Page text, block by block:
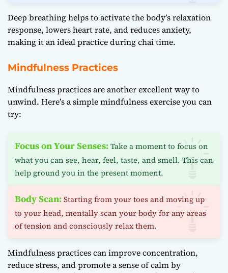
Deep breathing helps to activate the body’s relaxation
response, lowers heart rate, and reduces anxiety,
making it an ideal practice during chai time.
Mindfulness Practices
Mindfulness practices are another excellent way to
unwind. Here’s a simple mindfulness exercise you can
try:
Focus on Your Senses:Take a moment to focus on
what you can see, hear, feel, taste, and smell. This can
help ground you in the present moment.
Body Scan:Starting from your toes and moving up
to your head, mentally scan your body for any areas
of tension and consciously relax them.
Mindfulness practices can improve concentration,
reduce stress, and promote a sense of calm by